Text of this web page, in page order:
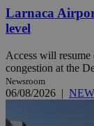
Larnaca
level
Access will resume
congestion at the
Newsroom
06/08/2026 |